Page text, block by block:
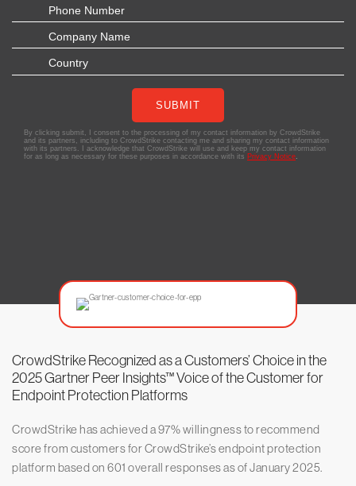
CrowdStrike Recognized as a Customers’ Choice in the
2025 Gartner Peer Insights™ Voice of the Customer for
Endpoint Protection Platforms
CrowdStrike has achieved a 97% willingness to recommend
score from customers for CrowdStrike’s endpoint protection
platform based on 601 overall responses as of January 2025.